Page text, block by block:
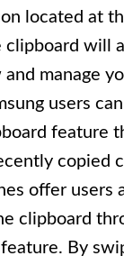
located at
clipboard will
manage
users
feature
copied
offer users
clipboard
feature. By